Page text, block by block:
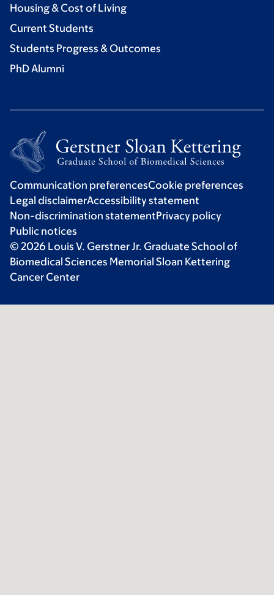
Housing & Cost of Living
Current Students
Students Progress & Outcomes
PhD Alumni
Communication preferencesCookie preferences
Legal disclaimerAccessibility statement
Non-discrimination statementPrivacy policy
Public notices
© 2026 Louis V. Gerstner Jr. Graduate School of
Biomedical Sciences Memorial Sloan Kettering
Cancer Center